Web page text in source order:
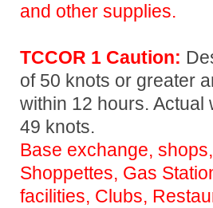
and other supplies.
TCCOR 1 Caution:
of 50 knots or greater
within 12 hours. Actual
49 knots.
Base exchange,
Shoppettes, Gas
facilities, Clubs,